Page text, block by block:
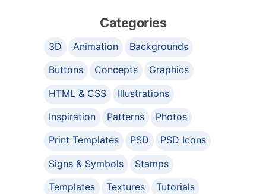
Categories
3D Animation
Backgrounds
Buttons
Concepts
Graphics
HTML & CSS
Illustrations
Inspiration
Patterns
Photos
Print Templates
PSD
PSD Icons
Signs & Symbols
Stamps
Templates
Textures
Tutorials